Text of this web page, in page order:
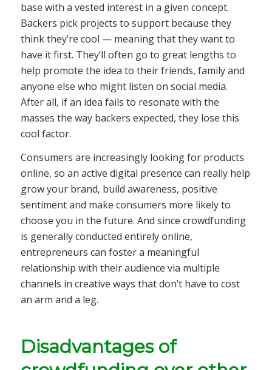
base with a vested interest in a given concept.
Backers pick projects to support because they
think they’re cool — meaning that they want to
have it first. They’ll often go to great lengths to
help promote the idea to their friends, family and
anyone else who might listen on social media.
After all, if an idea fails to resonate with the
masses the way backers expected, they lose this
cool factor.
Consumers are increasingly looking for products
online, so an active digital presence can really help
grow your brand, build awareness, positive
sentiment and make consumers more likely to
choose you in the future. And since crowdfunding
is generally conducted entirely online,
entrepreneurs can foster a meaningful
relationship with their audience via multiple
channels in creative ways that don’t have to cost
an arm and a leg.
Disadvantages of